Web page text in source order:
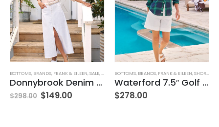
BOTTOMS, BRANDS, FRANK & EILEEN,SALE,SKIRTS,WOMEN'S CLOTHING
Donnybrook Denim Skirt
$298.00 $149.00
BOTTOMS, BRANDS, FRANK & EILEEN,SHORTS
Waterford 7.5″ Golf Short- White
$278.00